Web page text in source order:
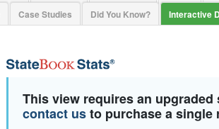
Case Studies Did You Know? Interactive
This view requires an
contact usto purchase a single